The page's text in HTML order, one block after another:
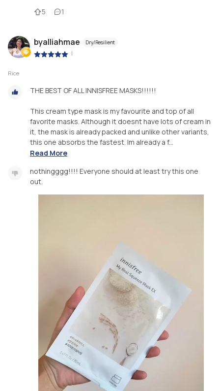
5 1
byalliahmae Dry/Resilient
|
Rice
THE BEST OF ALL INNISFREE MASKS!!!!!!
This cream type mask is my favourite and top of all
favorite masks. Although it doesnt have lots of cream in
it, the mask is already packed and unlike other variants,
this one absorbs the fastest. Im already a f...
Read More
nothingggg!!!! Everyone should at least try this one
out.